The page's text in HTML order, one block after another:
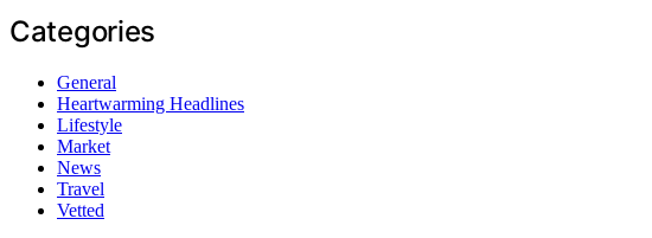
Categories
General
Heartwarming Headlines
Lifestyle
Market
News
Travel
Vetted